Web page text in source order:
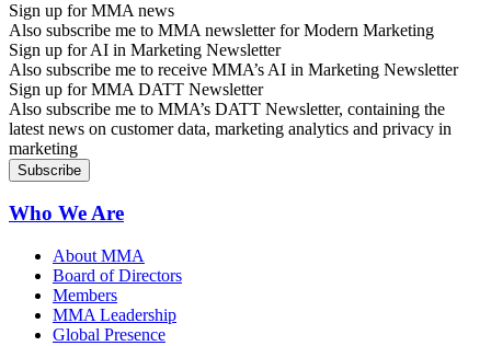
Sign up for MMA news
Also subscribe me to MMA newsletter for Modern Marketing
Sign up for AI in Marketing Newsletter
Also subscribe me to receive MMA’s AI in Marketing Newsletter
Sign up for MMA DATT Newsletter
Also subscribe me to MMA’s DATT Newsletter, containing the
latest news on customer data, marketing analytics and privacy in
marketing
Who We Are
About MMA
Board of Directors
Members
MMA Leadership
Global Presence